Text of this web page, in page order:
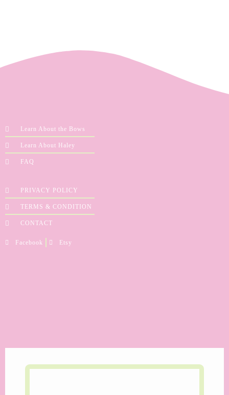
Learn About the Bows
Learn About Haley
FAQ
PRIVACY POLICY
TERMS & CONDITION
CONTACT
Facebook Etsy